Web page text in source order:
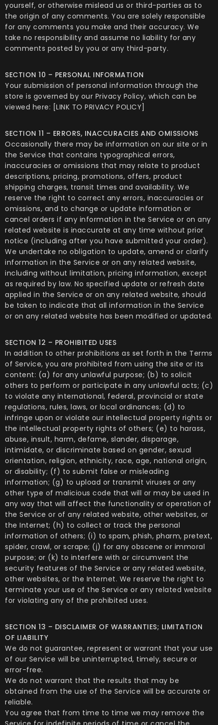
yourself, or otherwise mislead us or third-parties as to
the origin of any comments. You are solely responsible
for any comments you make and their accuracy. We
take no responsibility and assume no liability for any
comments posted by you or any third-party.
SECTION 10 – PERSONAL INFORMATION
Your submission of personal information through the
store is governed by our Privacy Policy, which can be
viewed here: [LINK TO PRIVACY POLICY]
SECTION 11 – ERRORS, INACCURACIES AND OMISSIONS
Occasionally there may be information on our site or in
the Service that contains typographical errors,
inaccuracies or omissions that may relate to product
descriptions, pricing, promotions, offers, product
shipping charges, transit times and availability. We
reserve the right to correct any errors, inaccuracies or
omissions, and to change or update information or
cancel orders if any information in the Service or on any
related website is inaccurate at any time without prior
notice (including after you have submitted your order).
We undertake no obligation to update, amend or clarify
information in the Service or on any related website,
including without limitation, pricing information, except
as required by law. No specified update or refresh date
applied in the Service or on any related website, should
be taken to indicate that all information in the Service
or on any related website has been modified or updated.
SECTION 12 – PROHIBITED USES
In addition to other prohibitions as set forth in the Terms
of Service, you are prohibited from using the site or its
content: (a) for any unlawful purpose; (b) to solicit
others to perform or participate in any unlawful acts; (c)
to violate any international, federal, provincial or state
regulations, rules, laws, or local ordinances; (d) to
infringe upon or violate our intellectual property rights or
the intellectual property rights of others; (e) to harass,
abuse, insult, harm, defame, slander, disparage,
intimidate, or discriminate based on gender, sexual
orientation, religion, ethnicity, race, age, national origin,
or disability; (f) to submit false or misleading
information; (g) to upload or transmit viruses or any
other type of malicious code that will or may be used in
any way that will affect the functionality or operation of
the Service or of any related website, other websites, or
the Internet; (h) to collect or track the personal
information of others; (i) to spam, phish, pharm, pretext,
spider, crawl, or scrape; (j) for any obscene or immoral
purpose; or (k) to interfere with or circumvent the
security features of the Service or any related website,
other websites, or the Internet. We reserve the right to
terminate your use of the Service or any related website
for violating any of the prohibited uses.
SECTION 13 – DISCLAIMER OF WARRANTIES; LIMITATION
OF LIABILITY
We do not guarantee, represent or warrant that your use
of our Service will be uninterrupted, timely, secure or
error-free.
We do not warrant that the results that may be
obtained from the use of the Service will be accurate or
reliable.
You agree that from time to time we may remove the